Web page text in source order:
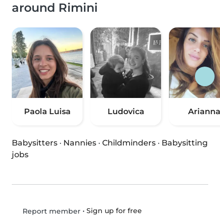
around Rimini
Paola Luisa Ludovica Arianna
Babysitters · Nannies · Childminders · Babysitting
jobs
Report member• Sign up for free